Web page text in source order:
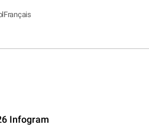
Français
Infogram